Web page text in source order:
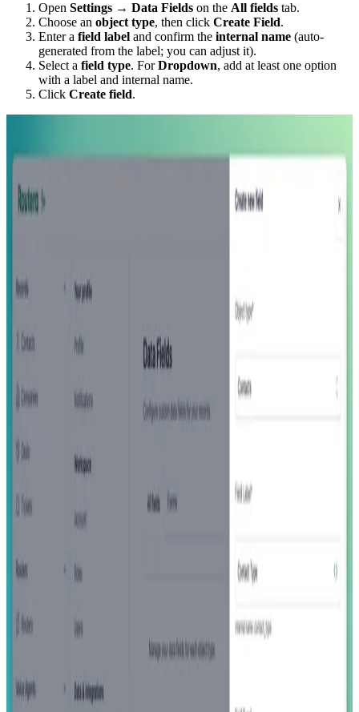
Open Settings → Data Fields on the All fields tab.
Choose an object type, then click Create Field.
Enter a field label and confirm the internal name (auto-
generated from the label; you can adjust it).
Select a field type. ForDropdown, add at least one option
with a label and internal name.
Click Create field.